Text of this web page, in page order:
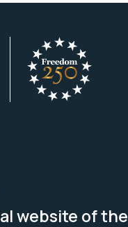
website of the